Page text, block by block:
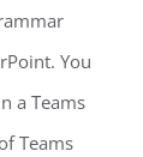
You
a Teams
Teams